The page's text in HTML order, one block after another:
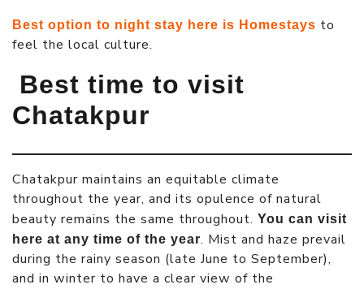
Best option to night stay here is Homestays to
feel the local culture.
Best time to visit
Chatakpur
Chatakpur maintains an equitable climate
throughout the year, and its opulence of natural
beauty remains the same throughout. You can visit
here at any time of the year. Mist and haze prevail
during the rainy season (late June to September),
and in winter to have a clear view of the